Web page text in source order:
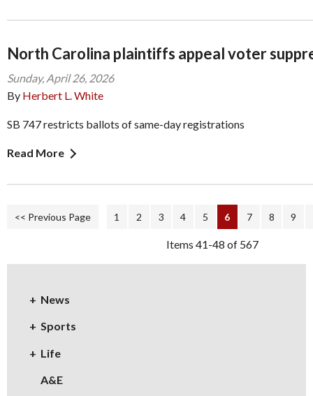
North Carolina plaintiffs appeal voter
Sunday, April 26, 2026
By Herbert L. White
SB 747 restricts ballots of same-day registrations
Read More
<< Previous Page 1 2 3 4 5 6 7 8 9
Items 41-48 of 567
News
Sports
Life
A&E